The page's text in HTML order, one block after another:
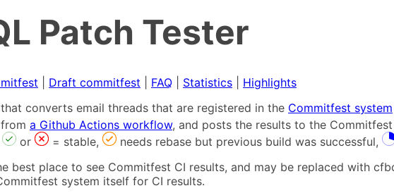
Patch Tester
Draft commitfest FAQ Statistics
Highlights
converts email threads that are registered in the Commitfest system
a Github Actions workflow, and posts the results to the Commitfest
or = stable, needs rebase but previous build was successful,
best place to see Commitfest CI results, and may be replaced with
system itself for CI results.